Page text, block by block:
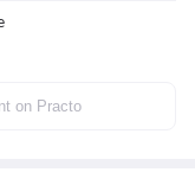
on Practo